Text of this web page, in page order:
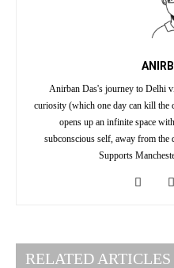
Anirban Das's journey to Delhi
curiosity (which one day can kill
opens up an infinite space
subconscious self, away from the
Supports
RELATED ARTICLES